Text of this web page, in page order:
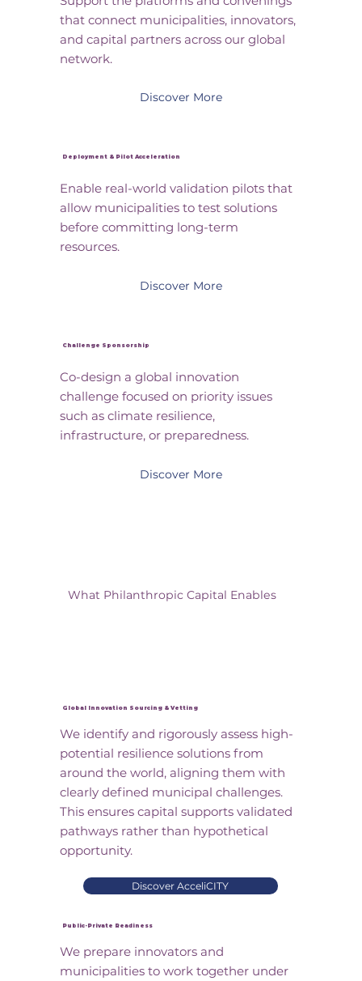
that connect municipalities, innovators,
and capital partners across our global
network.
Discover More
Deployment & Pilot Acceleration
Enable real-world validation pilots that
allow municipalities to test solutions
before committing long-term
resources.
Discover More
Challenge Sponsorship
Co-design a global innovation
challenge focused on priority issues
such as climate resilience,
infrastructure, or preparedness.
Discover More
What Philanthropic Capital Enables
Global Innovation Sourcing & Vetting
We identify and rigorously assess high-
potential resilience solutions from
around the world, aligning them with
clearly defined municipal challenges.
This ensures capital supports validated
pathways rather than hypothetical
opportunity.
Discover AcceliCITY
Public-Private Readiness
We prepare innovators and
municipalities to work together under